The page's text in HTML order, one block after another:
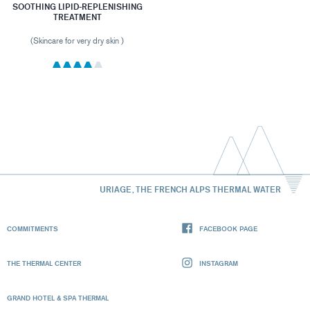
SOOTHING LIPID-REPLENISHING
TREATMENT
(Skincare for very dry skin )
URIAGE, THE FRENCH ALPS THERMAL WATER
COMMITMENTS
THE THERMAL CENTER
GRAND HOTEL & SPA THERMAL
FACEBOOK PAGE
INSTAGRAM